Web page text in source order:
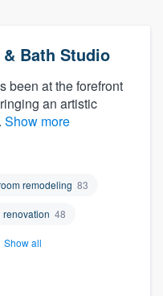
Bath Studio
been at the forefront
an artistic
Show more
remodeling 83
renovation 48
Show all